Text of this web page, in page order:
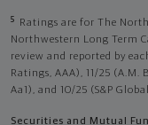
5
Ratings are for The
Northwestern Long Term
review and reported by
Ratings, AAA), 11/25 (A.M.
Aa1), and 10/25 (S&P
Securities and Mutual